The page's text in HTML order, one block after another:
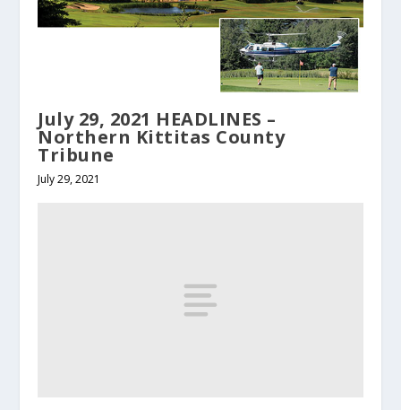
July 29, 2021 HEADLINES –
Northern Kittitas County
Tribune
July 29, 2021